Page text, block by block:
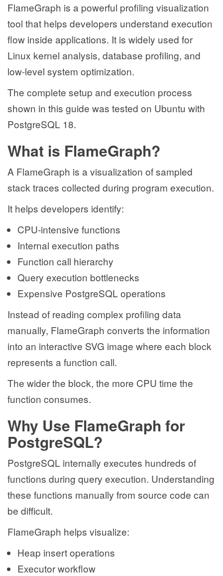
FlameGraph is a powerful profiling visualization
tool that helps developers understand execution
flow inside applications. It is widely used for
Linux kernel analysis, database profiling, and
low-level system optimization.
The complete setup and execution process
shown in this guide was tested on Ubuntu with
PostgreSQL 18.
What is FlameGraph?
A FlameGraph is a visualization of sampled
stack traces collected during program execution.
It helps developers identify:
CPU-intensive functions
Internal execution paths
Function call hierarchy
Query execution bottlenecks
Expensive PostgreSQL operations
Instead of reading complex profiling data
manually, FlameGraph converts the information
into an interactive SVG image where each block
represents a function call.
The wider the block, the more CPU time the
function consumes.
Why Use FlameGraph for
PostgreSQL?
PostgreSQL internally executes hundreds of
functions during query execution. Understanding
these functions manually from source code can
be difficult.
FlameGraph helps visualize:
Heap insert operations
Executor workflow